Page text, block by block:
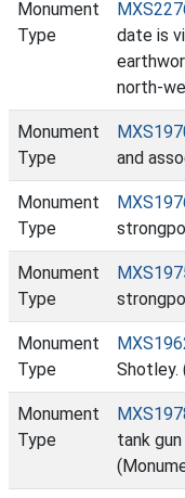
Monument
Type
date is
north-
Monument
Type
and
Monument
Type
Monument
Type
Monument
Type
Shotley.
Monument
Type
tank